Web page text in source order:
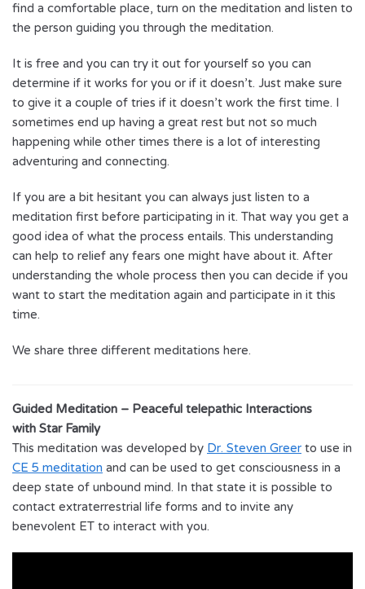
find a comfortable place, turn on the meditation and listen to
the person guiding you through the meditation.
It is free and you can try it out for yourself so you can
determine if it works for you or if it doesn’t. Just make sure
to give it a couple of tries if it doesn’t work the first time. I
sometimes end up having a great rest but not so much
happening while other times there is a lot of interesting
adventuring and connecting.
If you are a bit hesitant you can always just listen to a
meditation first before participating in it. That way you get a
good idea of what the process entails. This understanding
can help to relief any fears one might have about it. After
understanding the whole process then you can decide if you
want to start the meditation again and participate in it this
time.
We share three different meditations here.
Guided Meditation – Peaceful telepathic Interactions
with Star Family
This meditation was developed by Dr. Steven Greer to use in
CE 5 meditation and can be used to get consciousness in a
deep state of unbound mind. In that state it is possible to
contact extraterrestrial life forms and to invite any
benevolent ET to interact with you.